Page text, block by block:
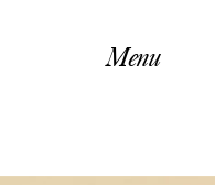
Menu